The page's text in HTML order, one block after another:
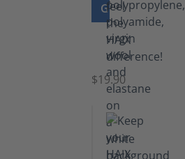
GO TO PRODUCT
Knee
Socks
$19.90